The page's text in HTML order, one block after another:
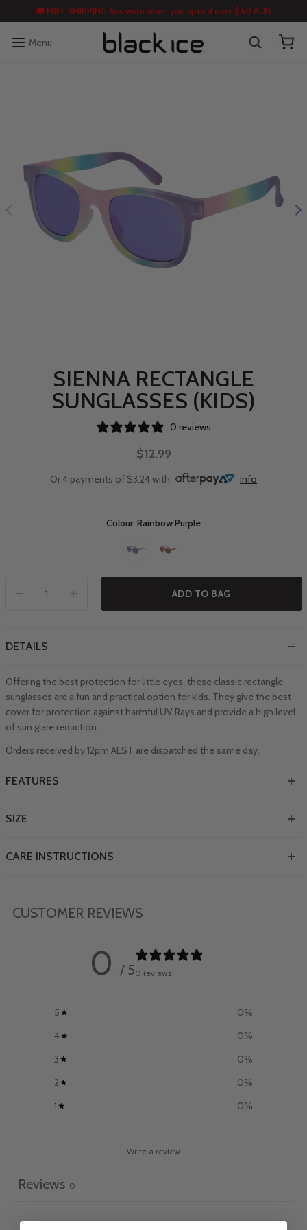
🚚 FREE SHIPPING Aus wide when you spend over $60 AUD
Menu
SIENNA RECTANGLE
SUNGLASSES (KIDS)
0 reviews
$12.99
Or 4 payments of $3.24 with Info
Colour: Rainbow Purple
ADD TO BAG
DETAILS
Offering the best protection for little eyes, these classic rectangle
sunglasses are a fun and practical option for kids. They give the best
cover for protection against harmful UV Rays and provide a high level
of sun glare reduction.
Orders received by 12pm AEST are dispatched the same day.
FEATURES
SIZE
CARE INSTRUCTIONS
CUSTOMER REVIEWS
0 / 50 reviews
5 0%
4
0%
3
0%
2
0%
1
0%
Write a review
Reviews 0